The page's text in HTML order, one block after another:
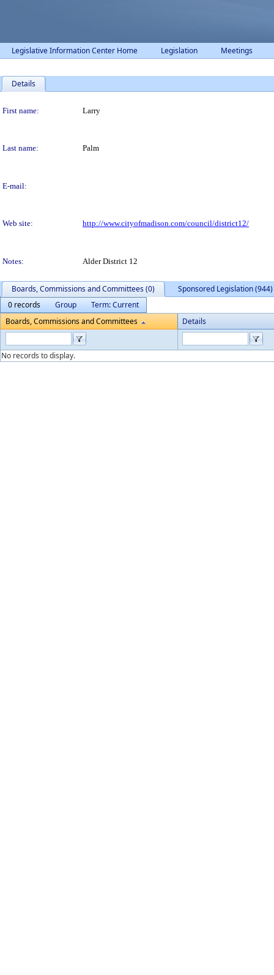
Legislative Information Center Home Legislation Meetings
Details
Person Details
First name: Larry
Last name: Palm
E-mail:
Web site: http://www.cityofmadison.com/council/district12/
Notes: Alder District 12
Boards, Commissions and Committees (0)
Sponsored Legislation (944)
0 records
Group
Term: Current
Boards, Commissions and Committees
Details
No records to display.